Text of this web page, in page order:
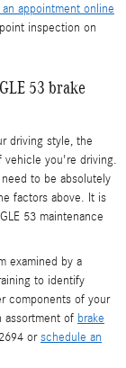
appointment online
inspection on
53 brake
driving style, the
vehicle you're driving.
to be absolutely
factors above. It is
53 maintenance
examined by a
to identify
components of your
assortment of brake
orschedule an